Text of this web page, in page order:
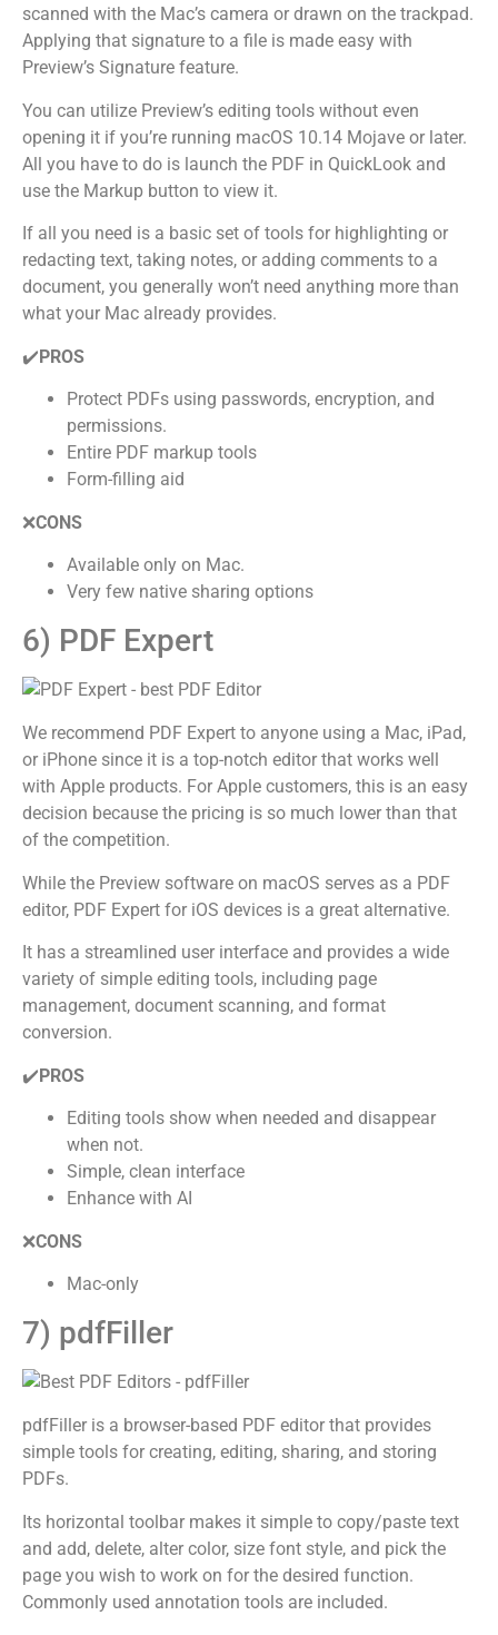
scanned with the Mac’s camera or drawn on the trackpad.
Applying that signature to a file is made easy with
Preview’s Signature feature.
You can utilize Preview’s editing tools without even
opening it if you’re running macOS 10.14 Mojave or later.
All you have to do is launch the PDF in QuickLook and
use the Markup button to view it.
If all you need is a basic set of tools for highlighting or
redacting text, taking notes, or adding comments to a
document, you generally won’t need anything more than
what your Mac already provides.
✔️PROS
Protect PDFs using passwords, encryption, and
permissions.
Entire PDF markup tools
Form-filling aid
❌CONS
Available only on Mac.
Very few native sharing options
6) PDF Expert
We recommend PDF Expert to anyone using a Mac, iPad,
or iPhone since it is a top-notch editor that works well
with Apple products. For Apple customers, this is an easy
decision because the pricing is so much lower than that
of the competition.
While the Preview software on macOS serves as a PDF
editor, PDF Expert for iOS devices is a great alternative.
It has a streamlined user interface and provides a wide
variety of simple editing tools, including page
management, document scanning, and format
conversion.
✔️PROS
Editing tools show when needed and disappear
when not.
Simple, clean interface
Enhance with AI
❌CONS
Mac-only
7) pdfFiller
pdfFiller is a browser-based PDF editor that provides
simple tools for creating, editing, sharing, and storing
PDFs.
Its horizontal toolbar makes it simple to copy/paste text
and add, delete, alter color, size font style, and pick the
page you wish to work on for the desired function.
Commonly used annotation tools are included.